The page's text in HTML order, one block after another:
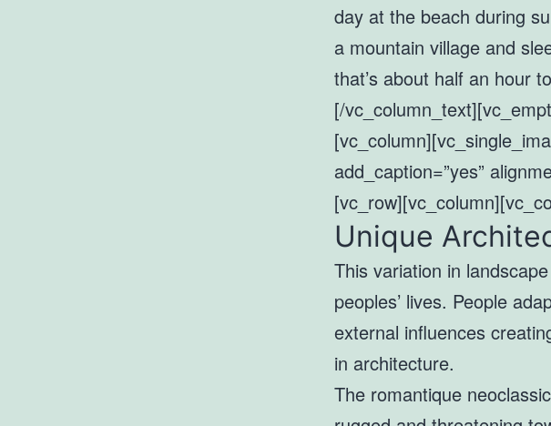
day at the beach during
a mountain village and
that’s about half an hour
[/
add_caption=”yes”
Unique
This variation in
peoples’ lives. People
external influences
in architecture.
The romantique